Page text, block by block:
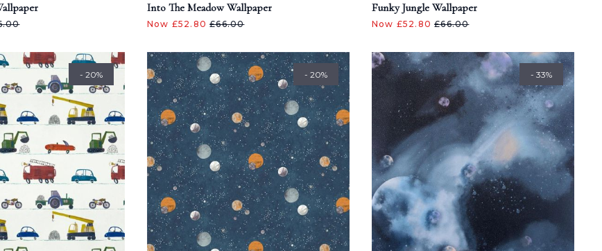
Into The Meadow Wallpaper
Now £52.80£66.00
Funky Jungle Wallpaper
Now £52.80£66.00
- 20% - 20% - 33%